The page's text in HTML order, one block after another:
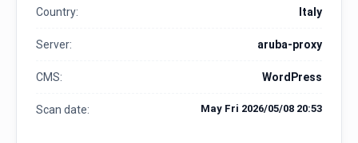
Country: Italy
Server: aruba-proxy
CMS: WordPress
Scan date: May Fri 2026/05/08 20:53